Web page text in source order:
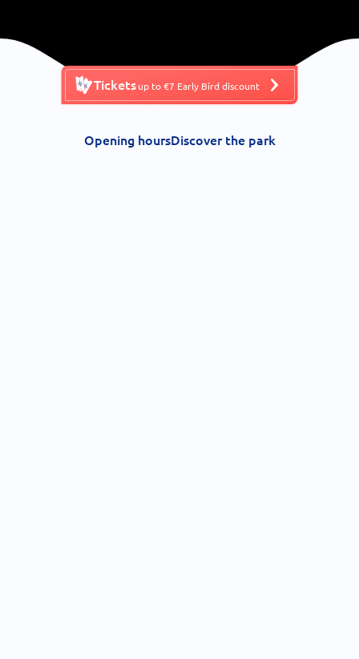
Tickets up to €7 Early Bird discount
Opening hoursDiscover the park